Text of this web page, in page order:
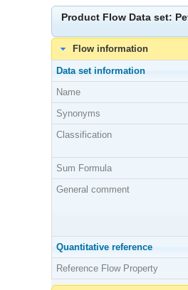
Product Flow Data set:
Flow information
Data set information
Name
Synonyms
Classification
Sum Formula
General comment
Quantitative reference
Reference Flow Property